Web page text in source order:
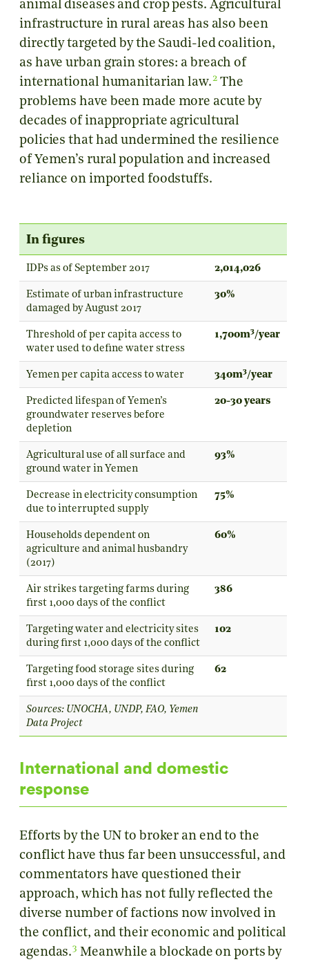
animal diseases and crop pests. Agricultural
infrastructure in rural areas has also been
directly targeted by the Saudi-led coalition,
as have urban grain stores: a breach of
international humanitarian law.2 The
problems have been made more acute by
decades of inappropriate agricultural
policies that had undermined the resilience
of Yemen’s rural population and increased
reliance on imported foodstuffs.
In figures
IDPs as of September 2017 2,014,026
Estimate of urban infrastructure
damaged by August 2017
30%
Threshold of per capita access to
water used to define water stress
1,700m3/year
Yemen per capita access to water 340m3/year
Predicted lifespan of Yemen’s
groundwater reserves before
depletion
20-30 years
Agricultural use of all surface and
ground water in Yemen
93%
Decrease in electricity consumption
due to interrupted supply
75%
Households dependent on
agriculture and animal husbandry
(2017)
60%
Air strikes targeting farms during
first 1,000 days of the conflict
386
Targeting water and electricity sites
during first 1,000 days of the conflict
102
Targeting food storage sites during
first 1,000 days of the conflict
62
Sources: UNOCHA, UNDP, FAO, Yemen
Data Project
International and domestic
response
Efforts by the UN to broker an end to the
conflict have thus far been unsuccessful, and
commentators have questioned their
approach, which has not fully reflected the
diverse number of factions now involved in
the conflict, and their economic and political
agendas.3 Meanwhile a blockade on ports by